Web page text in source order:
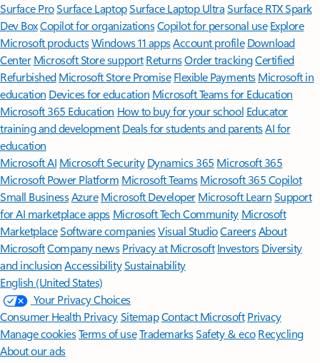
Surface ProSurface LaptopSurface Laptop UltraSurface RTX Spark
Dev BoxCopilot for organizationsCopilot for personal use Explore
Microsoft productsWindows 11 appsAccount profile Download
Center Microsoft Store support ReturnsOrder trackingCertified
Refurbished Microsoft Store Promise Flexible Payments Microsoft in
education Devices for education Microsoft Teams for Education
Microsoft 365 Education How to buy for your school Educator
training and development Deals for students and parentsAI for
education
Microsoft AI Microsoft Security Dynamics 365 Microsoft 365
Microsoft Power Platform Microsoft TeamsMicrosoft 365 Copilot
Small BusinessAzure Microsoft DeveloperMicrosoft LearnSupport
for AI marketplace apps Microsoft Tech Community Microsoft
MarketplaceSoftware companiesVisual StudioCareersAbout
MicrosoftCompany news Privacy at Microsoft Investors Diversity
and inclusion AccessibilitySustainability
English (United States)
Your Privacy Choices
Consumer Health PrivacySitemapContact Microsoft Privacy
Manage cookiesTerms of useTrademarksSafety & eco Recycling
About our ads